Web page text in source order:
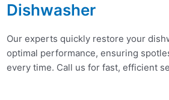
Dishwasher
Our experts quickly restore your
optimal performance, ensuring
every time. Call us for fast, efficient